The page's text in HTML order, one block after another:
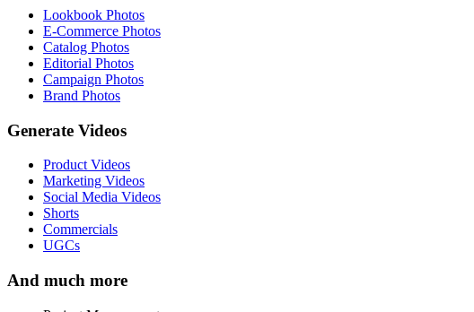
Lookbook Photos
E-Commerce Photos
Catalog Photos
Editorial Photos
Campaign Photos
Brand Photos
Generate Videos
Product Videos
Marketing Videos
Social Media Videos
Shorts
Commercials
UGCs
And much more